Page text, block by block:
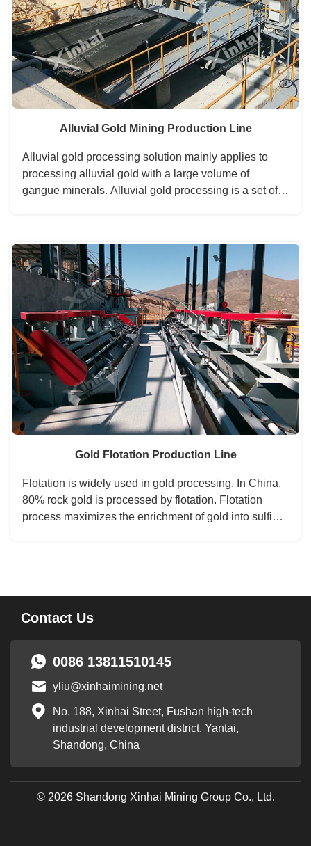
Alluvial Gold Mining Production Line
Alluvial gold processing solution mainly applies to
processing alluvial gold with a large volume of
gangue minerals. Alluvial gold processing is a set of
Gold Flotation Production Line
Flotation is widely used in gold processing. In China,
80% rock gold is processed by flotation. Flotation
process maximizes the enrichment of gold into sulfide
Contact Us
0086 13811510145
yliu@xinhaimining.net
No. 188, Xinhai Street, Fushan high-tech
industrial development district, Yantai,
Shandong, China
© 2026 Shandong Xinhai Mining Group Co., Ltd.